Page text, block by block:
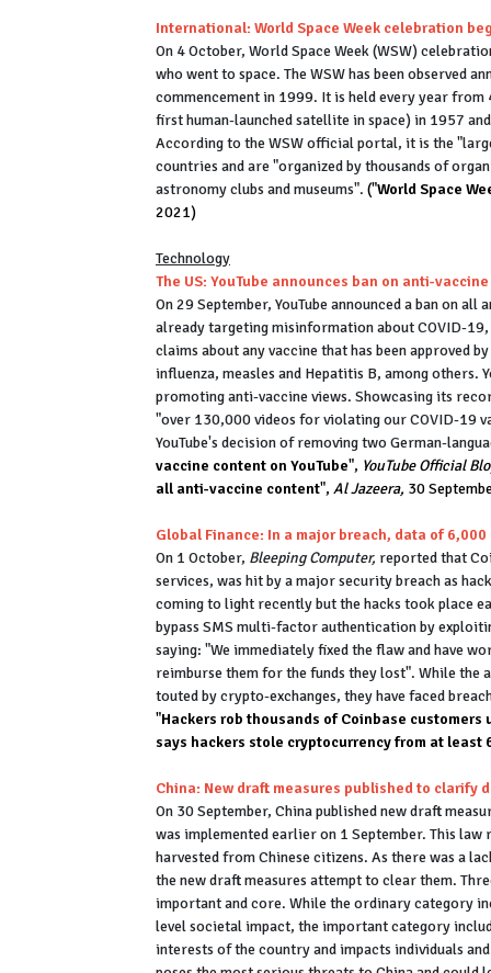
International: World Space Week celebration
On 4 October, World Space Week (WSW)
who went to space. The WSW has been observed
commencement in 1999. It is held every year
first human-launched satellite in space) in 1957
According to the WSW official portal, it is the
countries and are "organized by thousands of
astronomy clubs and museums". ("World Space
2021)
Technology
The US: YouTube announces ban on anti-
On 29 September, YouTube announced a ban on
already targeting misinformation about COVID-19,
claims about any vaccine that has been approved
influenza, measles and Hepatitis B, among others.
promoting anti-vaccine views. Showcasing its
"over 130,000 videos for violating our COVID-19
YouTube's decision of removing two German-
vaccine content on YouTube", YouTube Official
all anti-vaccine content", Al Jazeera, 30
Global Finance: In a major breach, data of
On 1 October, Bleeping Computer, reported that
services, was hit by a major security breach as
coming to light recently but the hacks took place
bypass SMS multi-factor authentication by
saying: "We immediately fixed the flaw and have
reimburse them for the funds they lost". While the
touted by crypto-exchanges, they have faced
"Hackers rob thousands of Coinbase customers
says hackers stole cryptocurrency from at least
China: New draft measures published to clarify
On 30 September, China published new draft
was implemented earlier on 1 September. This
harvested from Chinese citizens. As there was a
the new draft measures attempt to clear them.
important and core. While the ordinary category
level societal impact, the important category
interests of the country and impacts individuals